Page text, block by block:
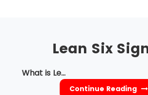
Lean Six
What is Le...
Continue Reading